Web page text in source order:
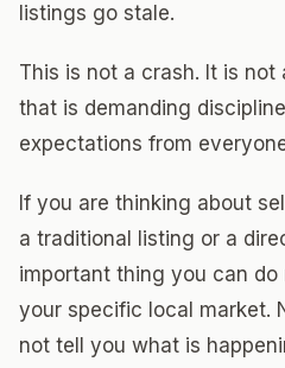
listings go stale.
This is not a crash. It is not
that is demanding
expectations from
If you are thinking about
a traditional listing or a
important thing you can
your specific local market.
not tell you what is